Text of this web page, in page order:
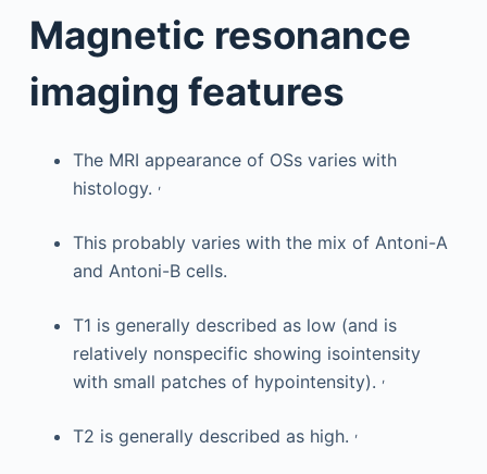
Magnetic resonance
imaging features
The MRI appearance of OSs varies with
histology. ,
This probably varies with the mix of Antoni-A
and Antoni-B cells.
T1 is generally described as low (and is
relatively nonspecific showing isointensity
with small patches of hypointensity). ,
T2 is generally described as high. ,